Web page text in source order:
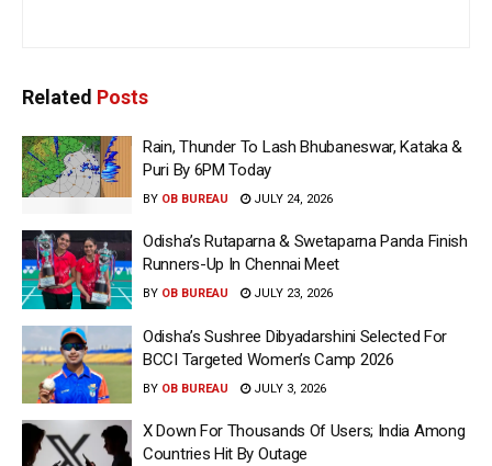
Related Posts
Rain, Thunder To Lash Bhubaneswar, Kataka &
Puri By 6PM Today
BY OB BUREAU JULY 24, 2026
Odisha’s Rutaparna & Swetaparna Panda Finish
Runners-Up In Chennai Meet
BY OB BUREAU JULY 23, 2026
Odisha’s Sushree Dibyadarshini Selected For
BCCI Targeted Women’s Camp 2026
BY OB BUREAU JULY 3, 2026
X Down For Thousands Of Users; India Among
Countries Hit By Outage